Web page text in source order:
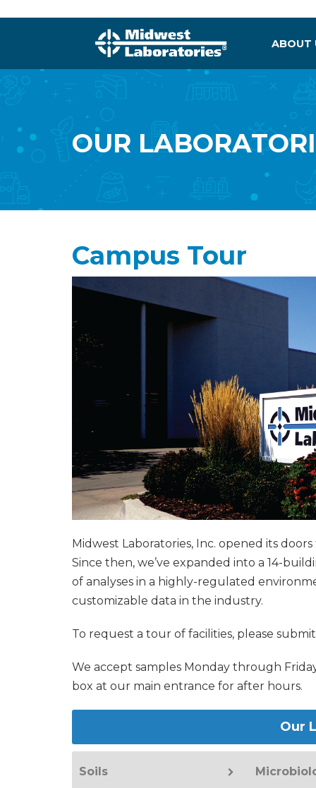
ABOUT
OUR
Campus Tour
Midwest Laboratories, Inc. opened its doors
Since then, we’ve expanded into a 14-
of analyses in a highly-regulated
customizable data in the industry.
To request a tour of facilities, please
We accept samples Monday through
box at our main entrance for after hours.
Our
Soils